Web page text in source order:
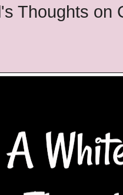
Thoughts on